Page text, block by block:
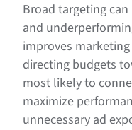
Broad targeting
and
improves
directing budgets
most likely to
maximize
unnecessary ad